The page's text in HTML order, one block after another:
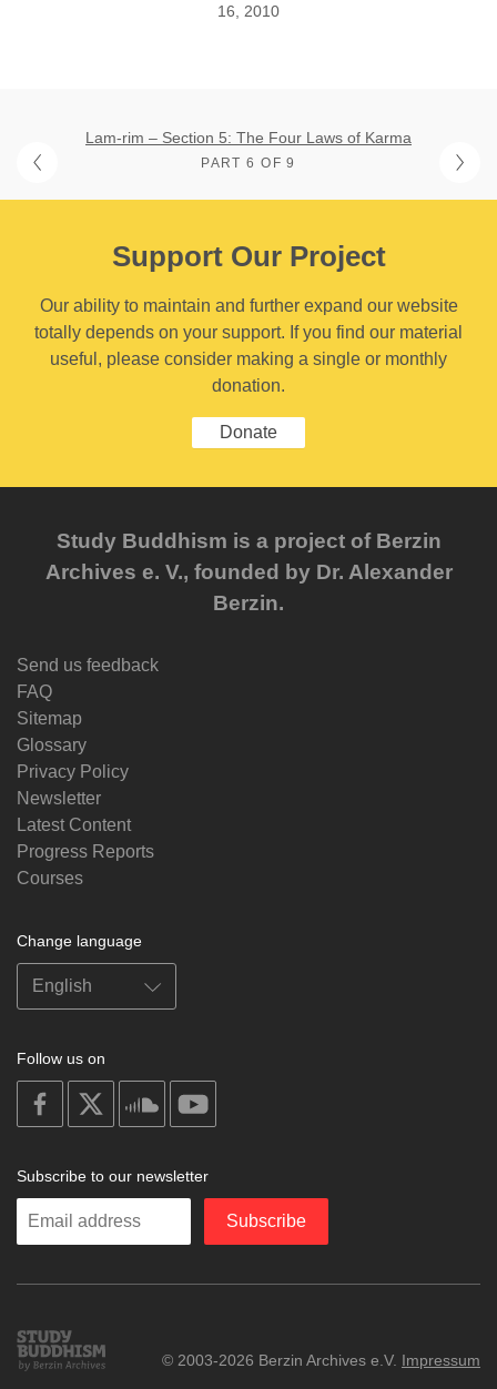
16, 2010
Lam-rim – Section 5: The Four Laws of Karma
PART 6 OF 9
Support Our Project
Our ability to maintain and further expand our website
totally depends on your support. If you find our material
useful, please consider making a single or monthly
donation.
Donate
Study Buddhism is a project of Berzin
Archives e. V., founded by Dr. Alexander
Berzin.
Send us feedback
FAQ
Sitemap
Glossary
Privacy Policy
Newsletter
Latest Content
Progress Reports
Courses
Change language
Follow us on
on
facebook
on
on
soundcloud
Subscribe to our newsletter
Enter
Subscribe
Study
Buddhism
© 2003-2026 Berzin Archives e.V. Impressum